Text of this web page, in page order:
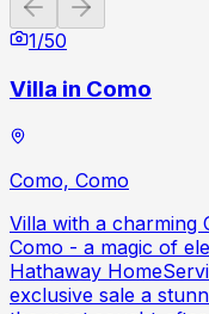
1/50
Villa in Como
Como, Como
Villa with a charming
Como - a magic of
Hathaway
exclusive sale a